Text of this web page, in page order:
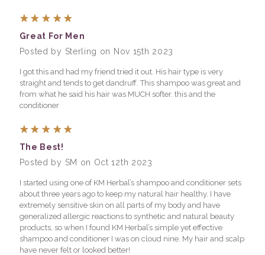
Great For Men
Posted by Sterling on Nov 15th 2023
I got this and had my friend tried it out. His hair type is very
straight and tends to get dandruff. This shampoo was great and
from what he said his hair was MUCH softer. this and the
conditioner
The Best!
Posted by SM on Oct 12th 2023
I started using one of KM Herbal’s shampoo and conditioner sets
about three years ago to keep my natural hair healthy. I have
extremely sensitive skin on all parts of my body and have
generalized allergic reactions to synthetic and natural beauty
products, so when I found KM Herbal’s simple yet effective
shampoo and conditioner I was on cloud nine. My hair and scalp
have never felt or looked better!